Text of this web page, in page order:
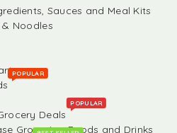
Sauces and Meal Kits
& Noodles
POPULAR
Deals
POPULAR
Groceries, Foods and Drinks